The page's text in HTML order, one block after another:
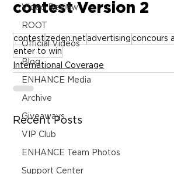
Video Review
ROOT
Official Videos
Blog
ENHANCE Media
Archive
Giveaways
VIP Club
ENHANCE Team Photos
Support Center
contest Version 2
contest zeden.net advertising concours
enter to win
International Coverage
Recent Posts